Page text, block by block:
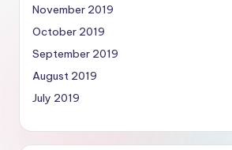
November 2019
October 2019
September 2019
August 2019
July 2019